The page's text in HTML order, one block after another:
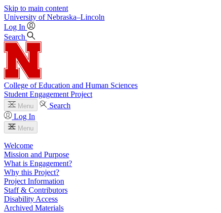
Skip to main content
University of Nebraska–Lincoln
Log In
Search
College of Education and Human Sciences
Student Engagement Project
Menu
Search
Log In
Menu
Welcome
Mission and Purpose
What is Engagement?
Why this Project?
Project Information
Staff & Contributors
Disability Access
Archived Materials